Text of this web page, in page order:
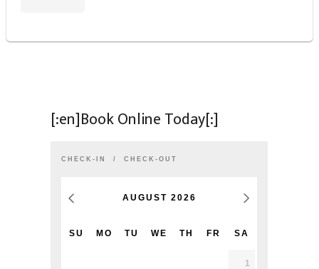
[:en]Book Online Today[:]
CHECK-IN CHECK-OUT
AUGUST 2026
SU MO TU WE TH FR SA
1